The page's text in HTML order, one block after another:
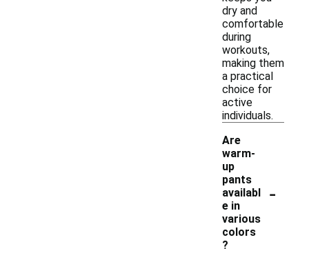
dry and
comfortable
during
workouts,
making them
a practical
choice for
active
individuals.
Are
warm-
up
pants
availabl
e in
various
colors
?
-